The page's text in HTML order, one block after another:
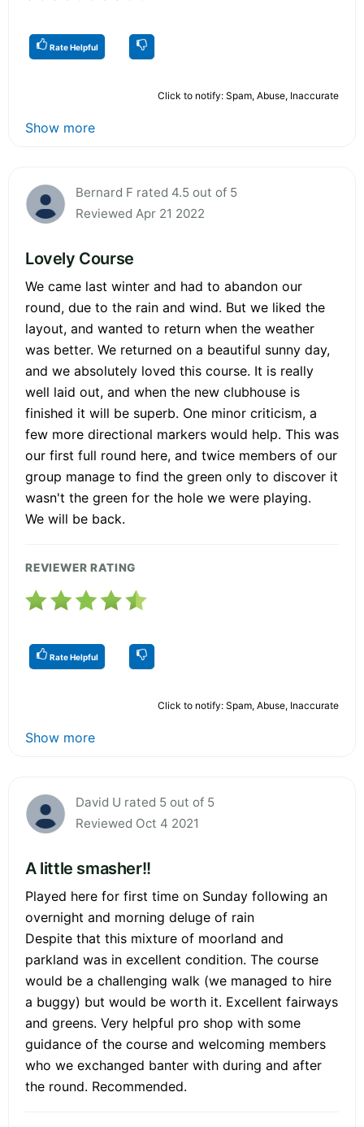
Rate Helpful
Click to notify: Spam, Abuse, Inaccurate
Show more
Bernard F rated 4.5 out of 5
Reviewed Apr 21 2022
Lovely Course
We came last winter and had to abandon our
round, due to the rain and wind. But we liked the
layout, and wanted to return when the weather
was better. We returned on a beautiful sunny day,
and we absolutely loved this course. It is really
well laid out, and when the new clubhouse is
finished it will be superb. One minor criticism, a
few more directional markers would help. This was
our first full round here, and twice members of our
group manage to find the green only to discover it
wasn't the green for the hole we were playing.
We will be back.
REVIEWER RATING
Rate Helpful
Click to notify: Spam, Abuse, Inaccurate
Show more
David U rated 5 out of 5
Reviewed Oct 4 2021
A little smasher!!
Played here for first time on Sunday following an
overnight and morning deluge of rain
Despite that this mixture of moorland and
parkland was in excellent condition. The course
would be a challenging walk (we managed to hire
a buggy) but would be worth it. Excellent fairways
and greens. Very helpful pro shop with some
guidance of the course and welcoming members
who we exchanged banter with during and after
the round. Recommended.